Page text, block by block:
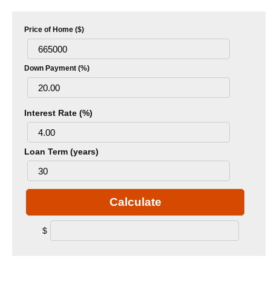
Price of Home ($)
Down Payment (%)
Interest Rate (%)
Loan Term (years)
Calculate
$